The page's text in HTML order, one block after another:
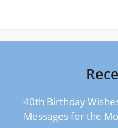
40th Birthday
Messages for the